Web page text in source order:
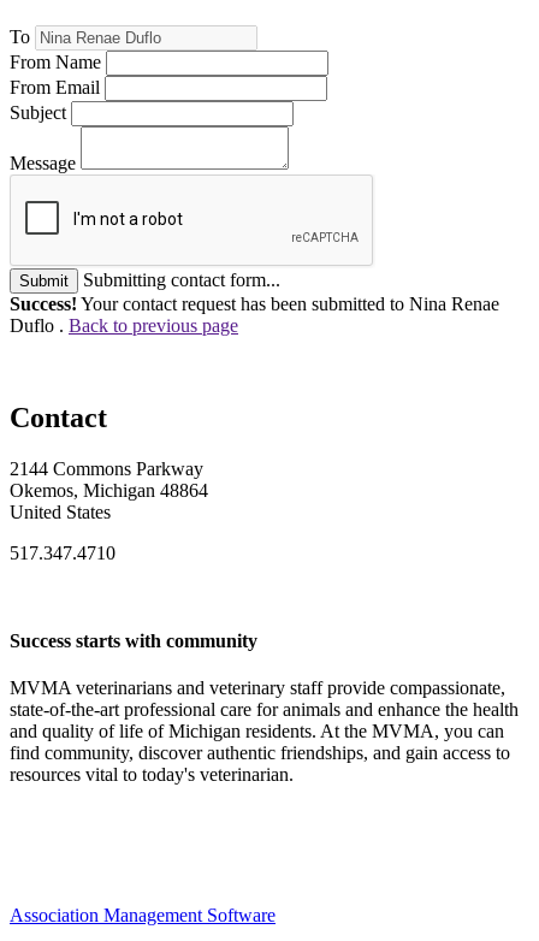
To
From Name
From Email
Subject
Message
Submit
Submitting contact form...
Success! Your contact request has been submitted to Nina Renae
Duflo . Back to previous page
Contact
2144 Commons Parkway
Okemos, Michigan 48864
United States
517.347.4710
Success starts with community
MVMA veterinarians and veterinary staff provide compassionate,
state-of-the-art professional care for animals and enhance the health
and quality of life of Michigan residents. At the MVMA, you can
find community, discover authentic friendships, and gain access to
resources vital to today's veterinarian.
Association Management Software